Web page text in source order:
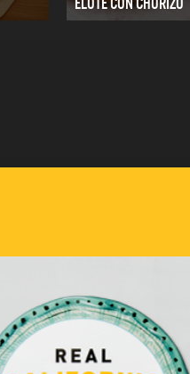
ELOTE CON CHORIZO